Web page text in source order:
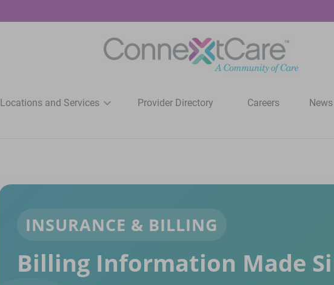
Locations and Services Provider Directory Careers News
INSURANCE & BILLING
Billing Information Made